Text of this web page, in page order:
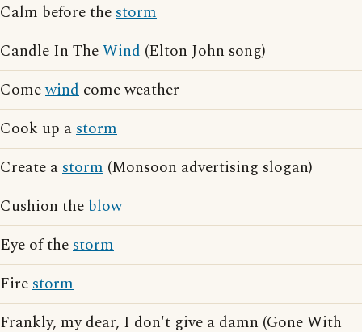
Calm before thestorm
Candle In TheWind (Elton John song)
Comewind come weather
Cook up astorm
Create astorm (Monsoon advertising slogan)
Cushion theblow
Eye of thestorm
Firestorm
Frankly, my dear, I don't give a damn (Gone With